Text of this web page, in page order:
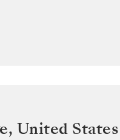
, United States